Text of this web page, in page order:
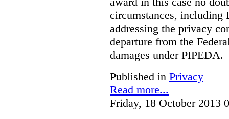
circumstances, including
addressing the privacy
departure from the
damages under PIPEDA.
Published in Privacy
Read more...
Friday, 18 October 2013